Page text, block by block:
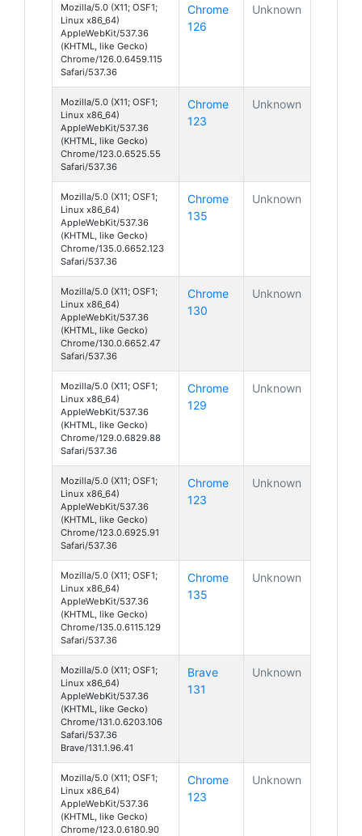
Mozilla/5.0 (X11; OSF1;
Linux x86_64)
AppleWebKit/537.36
(KHTML, like Gecko)
Chrome/126.0.6459.115
Safari/537.36
Chrome
126
Unknown
Mozilla/5.0 (X11; OSF1;
Linux x86_64)
AppleWebKit/537.36
(KHTML, like Gecko)
Chrome/123.0.6525.55
Safari/537.36
Chrome
123
Unknown
Mozilla/5.0 (X11; OSF1;
Linux x86_64)
AppleWebKit/537.36
(KHTML, like Gecko)
Chrome/135.0.6652.123
Safari/537.36
Chrome
135
Unknown
Mozilla/5.0 (X11; OSF1;
Linux x86_64)
AppleWebKit/537.36
(KHTML, like Gecko)
Chrome/130.0.6652.47
Safari/537.36
Chrome
130
Unknown
Mozilla/5.0 (X11; OSF1;
Linux x86_64)
AppleWebKit/537.36
(KHTML, like Gecko)
Chrome/129.0.6829.88
Safari/537.36
Chrome
129
Unknown
Mozilla/5.0 (X11; OSF1;
Linux x86_64)
AppleWebKit/537.36
(KHTML, like Gecko)
Chrome/123.0.6925.91
Safari/537.36
Chrome
123
Unknown
Mozilla/5.0 (X11; OSF1;
Linux x86_64)
AppleWebKit/537.36
(KHTML, like Gecko)
Chrome/135.0.6115.129
Safari/537.36
Chrome
135
Unknown
Mozilla/5.0 (X11; OSF1;
Linux x86_64)
AppleWebKit/537.36
(KHTML, like Gecko)
Chrome/131.0.6203.106
Safari/537.36
Brave/131.1.96.41
Brave
131
Unknown
Mozilla/5.0 (X11; OSF1;
Linux x86_64)
AppleWebKit/537.36
(KHTML, like Gecko)
Chrome/123.0.6180.90
Chrome
123
Unknown